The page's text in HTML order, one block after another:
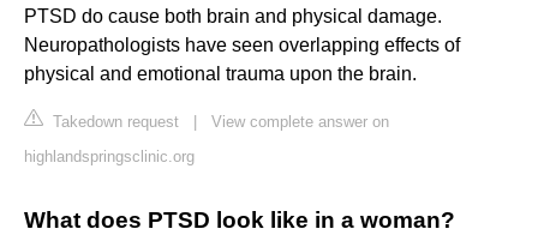
PTSD do cause both brain and physical damage.
Neuropathologists have seen overlapping effects of
physical and emotional trauma upon the brain.
Takedown request
View complete answer on
highlandspringsclinic.org
What does PTSD look like in a woman?